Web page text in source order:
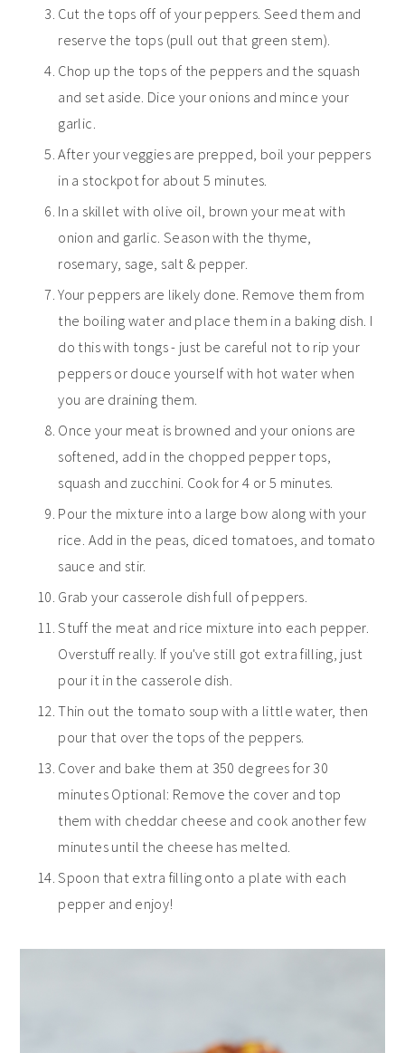
Cut the tops off of your peppers. Seed them and
reserve the tops (pull out that green stem).
Chop up the tops of the peppers and the squash
and set aside. Dice your onions and mince your
garlic.
After your veggies are prepped, boil your peppers
in a stockpot for about 5 minutes.
In a skillet with olive oil, brown your meat with
onion and garlic. Season with the thyme,
rosemary, sage, salt & pepper.
Your peppers are likely done. Remove them from
the boiling water and place them in a baking dish. I
do this with tongs - just be careful not to rip your
peppers or douce yourself with hot water when
you are draining them.
Once your meat is browned and your onions are
softened, add in the chopped pepper tops,
squash and zucchini. Cook for 4 or 5 minutes.
Pour the mixture into a large bow along with your
rice. Add in the peas, diced tomatoes, and tomato
sauce and stir.
Grab your casserole dish full of peppers.
Stuff the meat and rice mixture into each pepper.
Overstuff really. If you've still got extra filling, just
pour it in the casserole dish.
Thin out the tomato soup with a little water, then
pour that over the tops of the peppers.
Cover and bake them at 350 degrees for 30
minutes Optional: Remove the cover and top
them with cheddar cheese and cook another few
minutes until the cheese has melted.
Spoon that extra filling onto a plate with each
pepper and enjoy!